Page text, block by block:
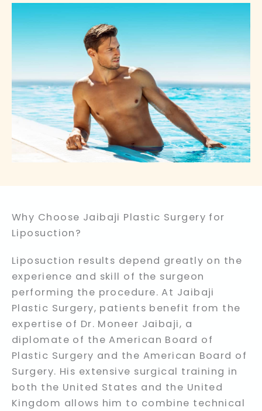
Why Choose Jaibaji Plastic Surgery for
Liposuction?
Liposuction results depend greatly on the
experience and skill of the surgeon
performing the procedure. At Jaibaji
Plastic Surgery, patients benefit from the
expertise of Dr. Moneer Jaibaji, a
diplomate of the American Board of
Plastic Surgery and the American Board of
Surgery. His extensive surgical training in
both the United States and the United
Kingdom allows him to combine technical